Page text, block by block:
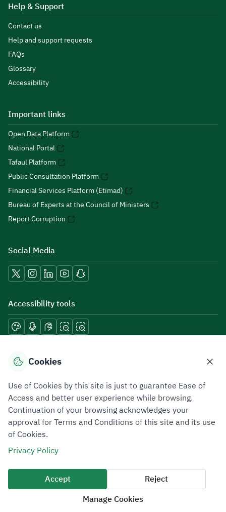
Help & Support
Contact us
Help and support requests
FAQs
Glossary
Accessibility
Important links
Open Data Platform
National Portal
Tafaul Platform
Public Consultation Platform
Financial Services Platform (Etimad)
Bureau of Experts at the Council of Ministers
Report Corruption
Social Media
Accessibility tools
Download mobile applications
Privacy PolicyTerms of UseSite Map
All rights reserved 2026 © ZATCA.GOV.SA
Developed and Maintained by Zakat, Tax and Customs Authority
Last update for site was
06 August 2026 10:32 AM
Cookies
Use of Cookies by this site is just to guarantee Ease of
Access and better user experience while browsing.
Continuation of your browsing acknowledges your
approval for Terms and Conditions of this site and its use
of Cookies.
Privacy Policy
Accept
Reject
Manage Cookies